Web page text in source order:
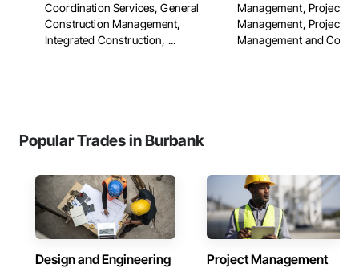
Coordination Services, General
Construction Management,
Integrated Construction, ...
Management, Project
Management, Project
Management and
Popular Trades in Burbank
Design and Engineering Project Management